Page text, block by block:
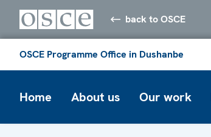
back to OSCE
OSCE Programme Office in Dushanbe
Home About us Our work